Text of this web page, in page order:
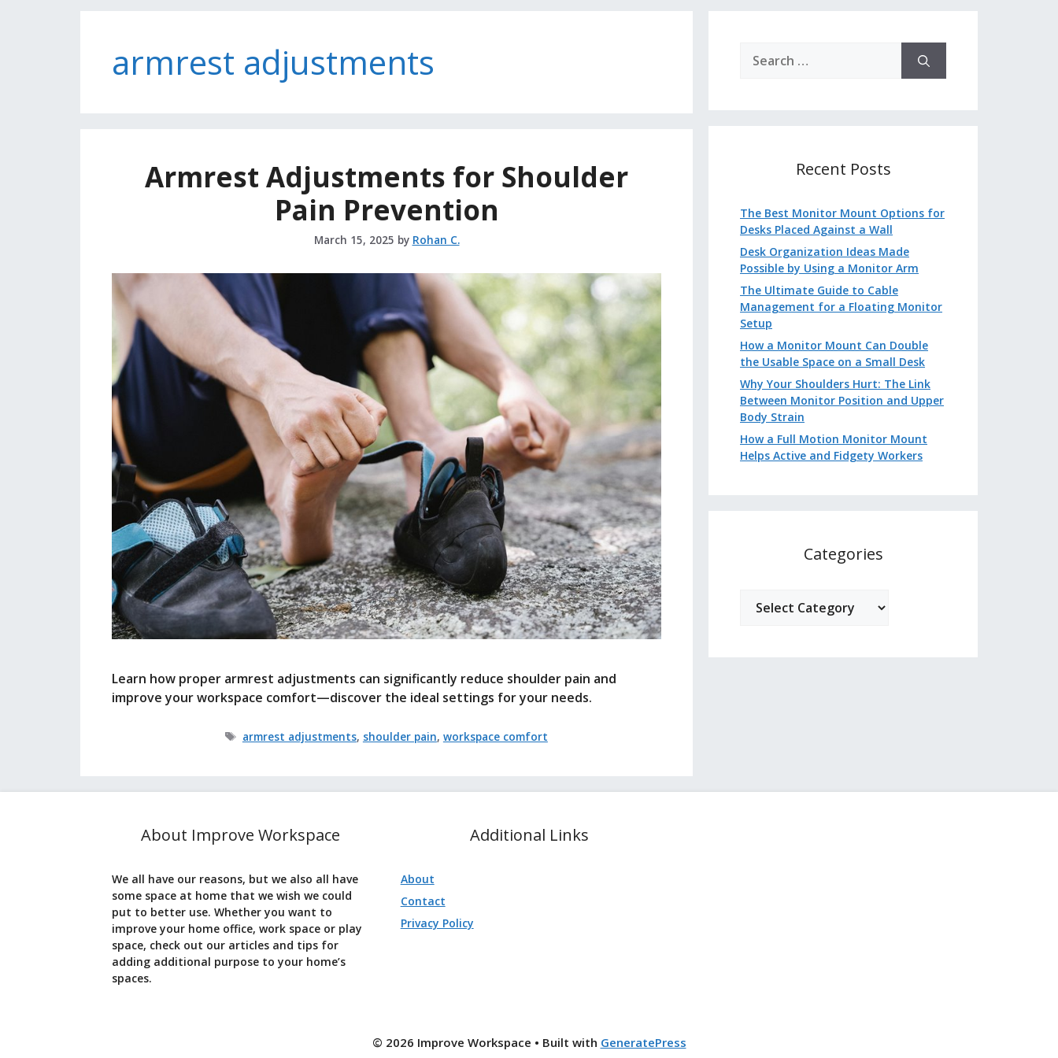
armrest adjustments
Armrest Adjustments for Shoulder
Pain Prevention
March 15, 2025 by Rohan C.
Learn how proper armrest adjustments can significantly reduce shoulder pain and
improve your workspace comfort—discover the ideal settings for your needs.
Tags
armrest adjustments, shoulder pain, workspace comfort
for:
Recent Posts
The Best Monitor Mount Options for
Desks Placed Against a Wall
Desk Organization Ideas Made
Possible by Using a Monitor Arm
The Ultimate Guide to Cable
Management for a Floating Monitor
Setup
How a Monitor Mount Can Double
the Usable Space on a Small Desk
Why Your Shoulders Hurt: The Link
Between Monitor Position and Upper
Body Strain
How a Full Motion Monitor Mount
Helps Active and Fidgety Workers
Categories
About Improve Workspace
We all have our reasons, but we also all have
some space at home that we wish we could
put to better use. Whether you want to
improve your home office, work space or play
space, check out our articles and tips for
adding additional purpose to your home’s
spaces.
Additional Links
About
Contact
Privacy Policy
© 2026 Improve Workspace • Built with GeneratePress